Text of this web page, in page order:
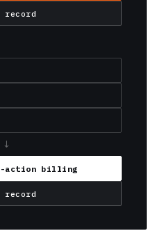
record
↓
action billing
record